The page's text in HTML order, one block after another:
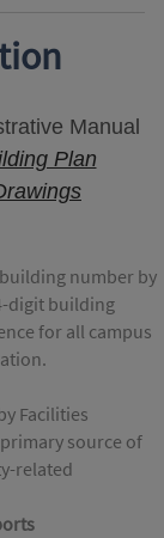
Manual
Plan
number by
digit building
for all campus
Facilities
source of
related